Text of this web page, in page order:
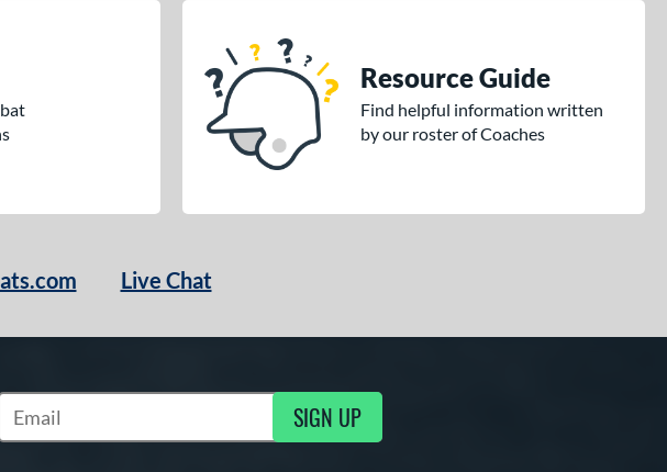
Resource Guide
Find helpful information written
by our roster of Coaches
Live Chat
Subscribe to Marketing Updates SIGN UP